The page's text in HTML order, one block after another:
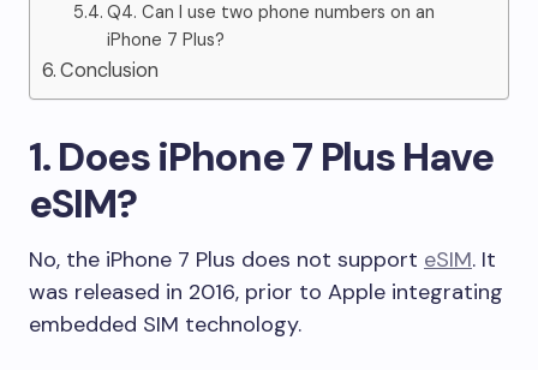
Q4. Can I use two phone numbers on an
iPhone 7 Plus?
Conclusion
1. Does iPhone 7 Plus Have
eSIM?
No, the iPhone 7 Plus does not support eSIM. It
was released in 2016, prior to Apple integrating
embedded SIM technology.